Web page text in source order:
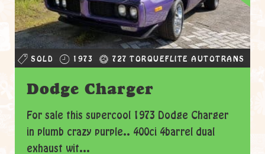
SOLD 1973 727 TORQUEFLITE AUTOTRANS
Dodge Charger
For sale this supercool 1973 Dodge Charger
in plumb crazy purple.. 400ci 4barrel dual
exhaust wit...